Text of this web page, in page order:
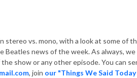
stereo vs. mono, with a look at some of
Beatles news of the week. As always, we
show or any other episode. You can
, join our "Things We Said Today